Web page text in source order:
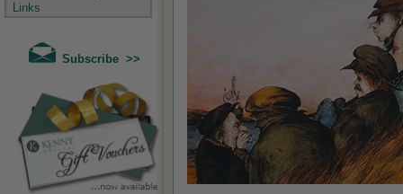
Links
Subscribe >>